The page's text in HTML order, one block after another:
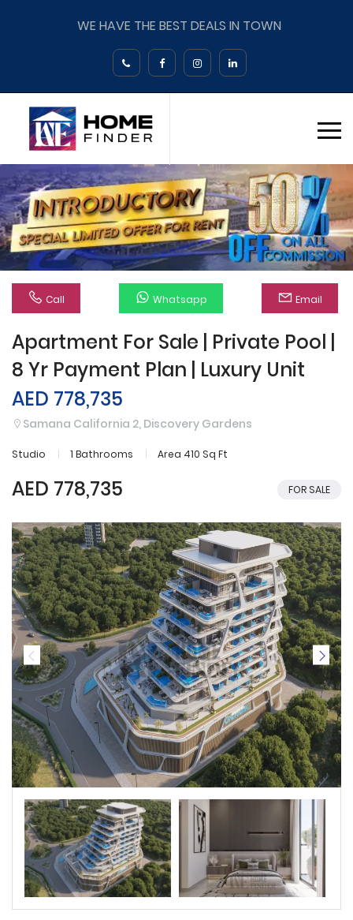
WE HAVE THE BEST DEALS IN TOWN
Call Whatsapp Email
Apartment For Sale | Private Pool |
8 Yr Payment Plan | Luxury Unit
AED 778,735
Samana California 2, Discovery Gardens
Studio 1 Bathrooms Area 410 Sq Ft
AED 778,735 FOR SALE